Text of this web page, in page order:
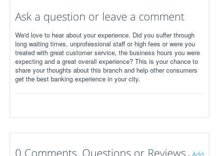
Ask a question or leave a comment
We'd love to hear about your experience. Did you suffer through
long waiting times, unprofessional staff or high fees or were you
treated with great customer service, the business hours you were
expecting and a great overall experience? This is your chance to
share your thoughts about this branch and help other consumers
get the best banking experience in your city.
0 Comments, Questions or Reviews - Add